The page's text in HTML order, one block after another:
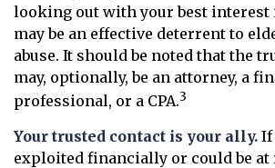
looking out with your best
may be an effective deterrent to
abuse. It should be noted that the
may, optionally, be an attorney, a
professional, or a CPA.3
Your trusted contact is your ally. If
exploited financially or could be at